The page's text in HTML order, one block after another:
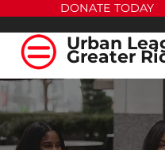
Urban
Greater
DONATE TODAY